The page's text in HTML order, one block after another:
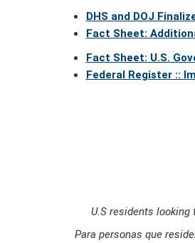
DHS and DOJ
Fact Sheet:
Fact Sheet: U.S.
Federal Register ::
U.S residents
Para personas que